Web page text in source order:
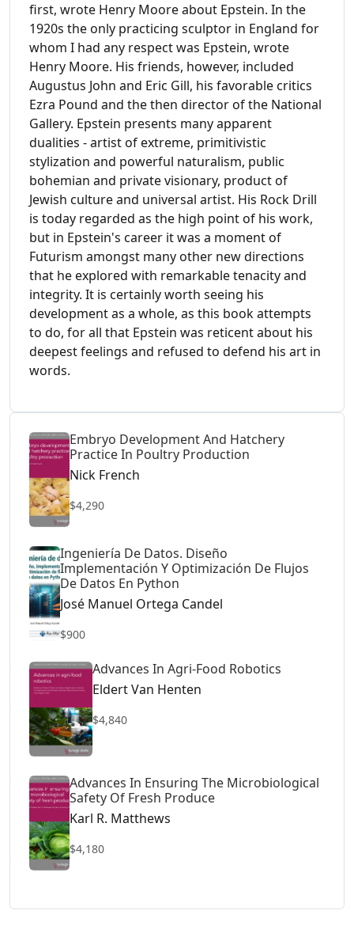
first, wrote Henry Moore about Epstein. In the
1920s the only practicing sculptor in England for
whom I had any respect was Epstein, wrote
Henry Moore. His friends, however, included
Augustus John and Eric Gill, his favorable critics
Ezra Pound and the then director of the National
Gallery. Epstein presents many apparent
dualities - artist of extreme, primitivistic
stylization and powerful naturalism, public
bohemian and private visionary, product of
Jewish culture and universal artist. His Rock Drill
is today regarded as the high point of his work,
but in Epstein's career it was a moment of
Futurism amongst many other new directions
that he explored with remarkable tenacity and
integrity. It is certainly worth seeing his
development as a whole, as this book attempts
to do, for all that Epstein was reticent about his
deepest feelings and refused to defend his art in
words.
Embryo Development And Hatchery
Practice In Poultry Production
Nick French
$4,290
Ingeniería De Datos. Diseño
Implementación Y Optimización De Flujos
De Datos En Python
José Manuel Ortega Candel
$900
Advances In Agri-Food Robotics
Eldert Van Henten
$4,840
Advances In Ensuring The Microbiological
Safety Of Fresh Produce
Karl R. Matthews
$4,180